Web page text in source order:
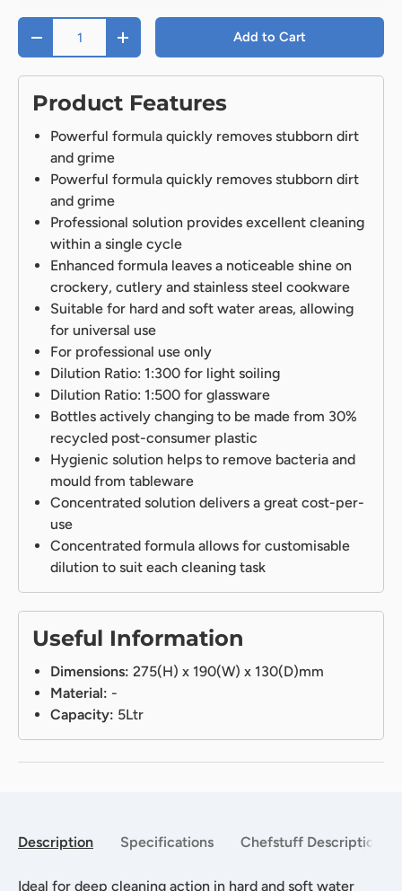
Qty
- + Add to Cart
Product Features
Powerful formula quickly removes stubborn dirt
and grime
Powerful formula quickly removes stubborn dirt
and grime
Professional solution provides excellent cleaning
within a single cycle
Enhanced formula leaves a noticeable shine on
crockery, cutlery and stainless steel cookware
Suitable for hard and soft water areas, allowing
for universal use
For professional use only
Dilution Ratio: 1:300 for light soiling
Dilution Ratio: 1:500 for glassware
Bottles actively changing to be made from 30%
recycled post-consumer plastic
Hygienic solution helps to remove bacteria and
mould from tableware
Concentrated solution delivers a great cost-per-
use
Concentrated formula allows for customisable
dilution to suit each cleaning task
Useful Information
Dimensions: 275(H) x 190(W) x 130(D)mm
Material: -
Capacity: 5Ltr
Description Specifications Chefstuff Description
Ideal for deep cleaning action in hard and soft water